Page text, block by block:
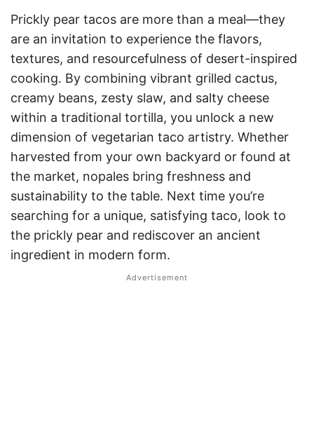
Prickly pear tacos are more than a meal—they
are an invitation to experience the flavors,
textures, and resourcefulness of desert-inspired
cooking. By combining vibrant grilled cactus,
creamy beans, zesty slaw, and salty cheese
within a traditional tortilla, you unlock a new
dimension of vegetarian taco artistry. Whether
harvested from your own backyard or found at
the market, nopales bring freshness and
sustainability to the table. Next time you’re
searching for a unique, satisfying taco, look to
the prickly pear and rediscover an ancient
ingredient in modern form.